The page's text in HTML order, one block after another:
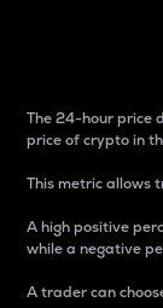
The 24-hour price
price of crypto in
This metric allows
A high positive
while a negative
A trader can